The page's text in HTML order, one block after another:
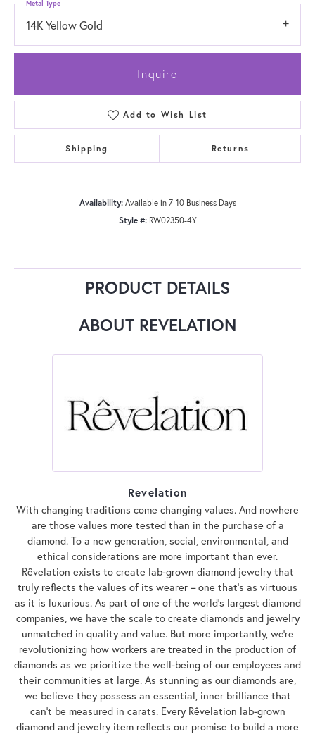
14K Yellow Gold
Metal Type
Inquire
Add to Wish List
Shipping Returns
Availability: Available in 7-10 Business Days
Style #: RW02350-4Y
PRODUCT DETAILS
ABOUT REVELATION
Revelation
With changing traditions come changing values. And nowhere
are those values more tested than in the purchase of a
diamond. To a new generation, social, environmental, and
ethical considerations are more important than ever.
Rêvelation exists to create lab-grown diamond jewelry that
truly reflects the values of its wearer – one that's as virtuous
as it is luxurious. As part of one of the world's largest diamond
companies, we have the scale to create diamonds and jewelry
unmatched in quality and value. But more importantly, we're
revolutionizing how workers are treated in the production of
diamonds as we prioritize the well-being of our employees and
their communities at large. As stunning as our diamonds are,
we believe they possess an essential, inner brilliance that
can't be measured in carats. Every Rêvelation lab-grown
diamond and jewelry item reflects our promise to build a more